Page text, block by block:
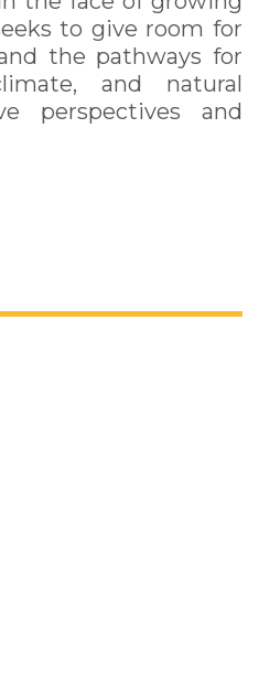
to give room for
the pathways for
and natural
perspectives and